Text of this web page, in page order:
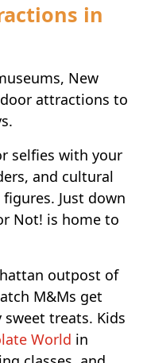
in
New
attractions to
selfies with your
and cultural
Just down
Not! is home to
outpost of
M&Ms get
treats. Kids
World in